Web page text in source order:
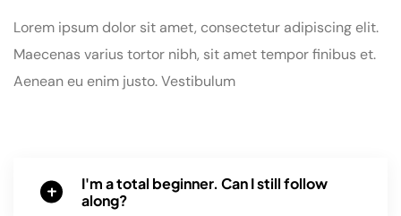
Lorem ipsum dolor sit amet, consectetur adipiscing elit.
Maecenas varius tortor nibh, sit amet tempor finibus et.
Aenean eu enim justo. Vestibulum
I'm a total beginner. Can I still follow
along?